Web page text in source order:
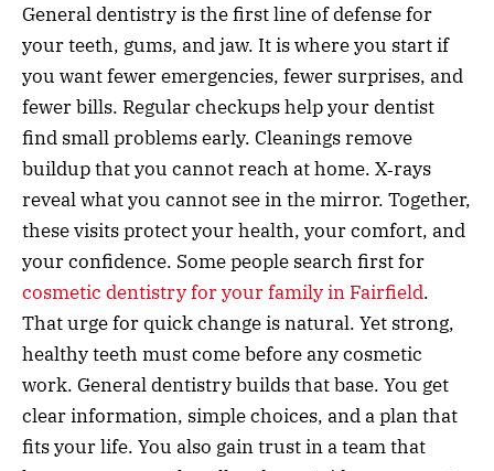
General dentistry is the first line of defense for
your teeth, gums, and jaw. It is where you start if
you want fewer emergencies, fewer surprises, and
fewer bills. Regular checkups help your dentist
find small problems early. Cleanings remove
buildup that you cannot reach at home. X‑rays
reveal what you cannot see in the mirror. Together,
these visits protect your health, your comfort, and
your confidence. Some people search first for
cosmetic dentistry for your family in Fairfield.
That urge for quick change is natural. Yet strong,
healthy teeth must come before any cosmetic
work. General dentistry builds that base. You get
clear information, simple choices, and a plan that
fits your life. You also gain trust in a team that